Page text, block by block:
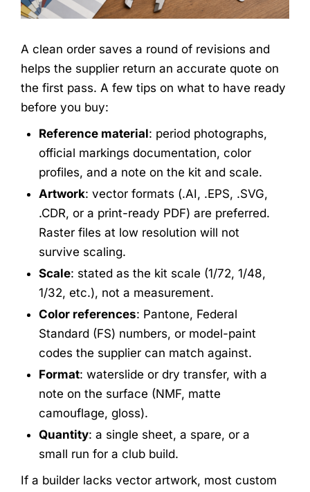
A clean order saves a round of revisions and
helps the supplier return an accurate quote on
the first pass. A few tips on what to have ready
before you buy:
Reference material: period photographs,
official markings documentation, color
profiles, and a note on the kit and scale.
Artwork: vector formats (.AI, .EPS, .SVG,
.CDR, or a print-ready PDF) are preferred.
Raster files at low resolution will not
survive scaling.
Scale: stated as the kit scale (1/72, 1/48,
1/32, etc.), not a measurement.
Color references: Pantone, Federal
Standard (FS) numbers, or model-paint
codes the supplier can match against.
Format: waterslide or dry transfer, with a
note on the surface (NMF, matte
camouflage, gloss).
Quantity: a single sheet, a spare, or a
small run for a club build.
If a builder lacks vector artwork, most custom